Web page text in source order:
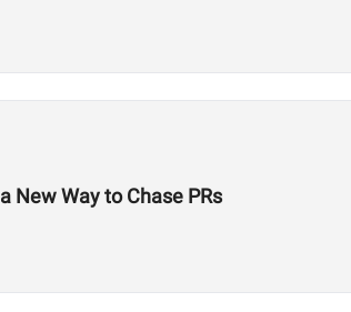
New Way to Chase PRs